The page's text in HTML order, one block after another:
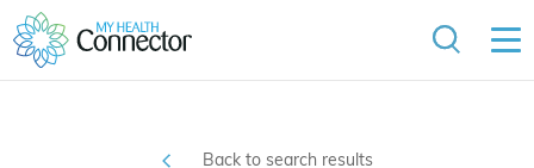
Back to search results